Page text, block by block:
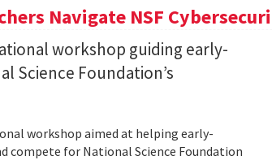
Navigate NSF
workshop guiding early-
Science Foundation’s
workshop aimed at helping early-
compete for National Science Foundation